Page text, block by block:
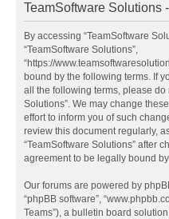
TeamSoftware Solutions
By accessing “TeamSoftware
“TeamSoftware Solutions”,
“https://
bound by the following terms. If
all the following terms, please do
Solutions”. We may change
effort to inform you of such
review this document regularly,
“TeamSoftware Solutions” after
agreement to be legally bound
Our forums are powered by
“phpBB software”,
Teams”), a bulletin board